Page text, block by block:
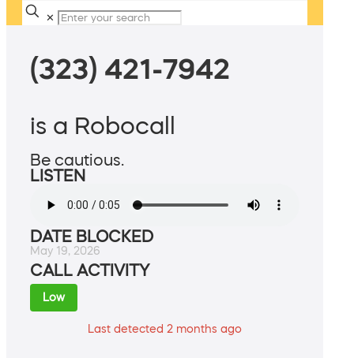
✕
(323) 421-7942
is a Robocall
Be cautious.
LISTEN
DATE BLOCKED
May 19, 2026
CALL ACTIVITY
Low
Last detected 2 months ago